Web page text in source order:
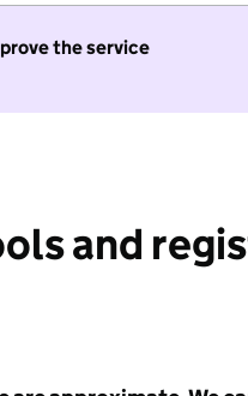
the service
and